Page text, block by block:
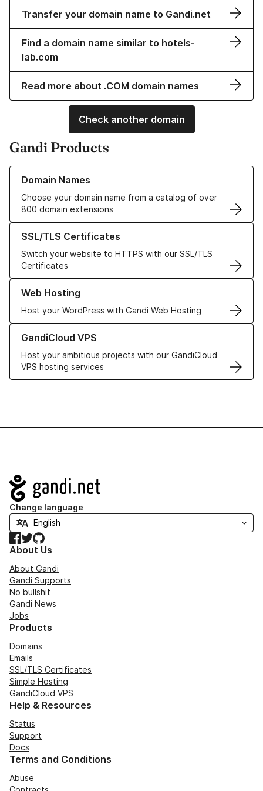
Transfer your domain name to Gandi.net
Find a domain name similar to hotels-
lab.com
Read more about .COM domain names
Check another domain
Gandi Products
Domain Names
Choose your domain name from a catalog of over
800 domain extensions
Learn more about our Domain Names
SSL/TLS Certificates
Switch your website to HTTPS with our SSL/TLS
Certificates
Learn more about our SSL/TLS Certificates
Web Hosting
Host your WordPress with Gandi Web Hosting
Learn more about our Web Hosting solutions
GandiCloud VPS
Host your ambitious projects with our GandiCloud
VPS hosting services
Learn more about GandiCloud VPS
Navigation
Change language
Facebook
TwitterGitHub
About Us
About Gandi
Gandi Supports
No bullshit
Gandi News
Jobs
Products
Domains
Emails
SSL/TLS Certificates
Simple Hosting
GandiCloud VPS
Help & Resources
Status
Support
Docs
Terms and Conditions
Abuse